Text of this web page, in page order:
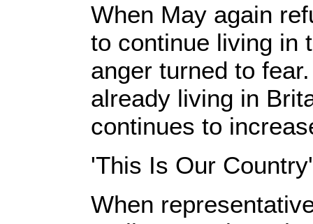
When May again
to continue living in
anger turned to
already living in
continues to
'This Is Our Country'
When